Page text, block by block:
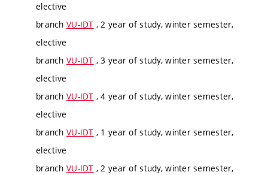
elective
branch VU-IDT , 2 year of study, winter semester,
elective
branch VU-IDT , 3 year of study, winter semester,
elective
branch VU-IDT , 4 year of study, winter semester,
elective
branch VU-IDT , 1 year of study, winter semester,
elective
branch VU-IDT , 2 year of study, winter semester,